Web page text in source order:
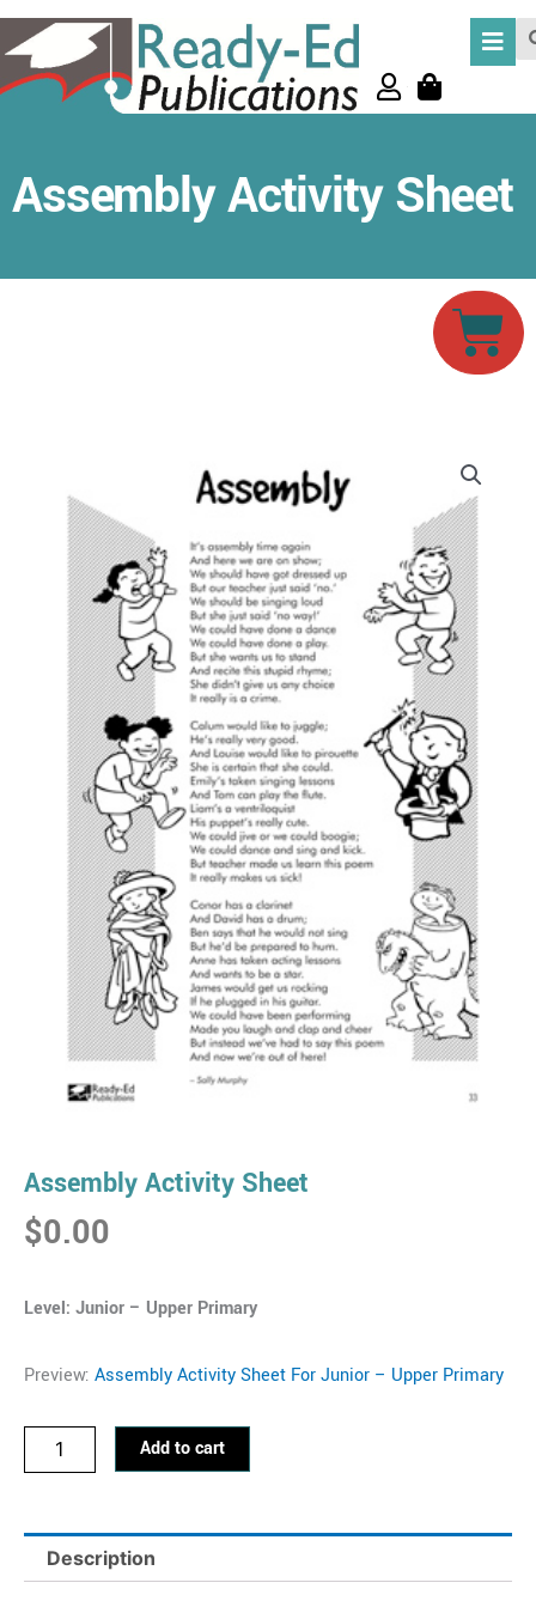
Skip
to
content
Assembly Activity Sheet
Assembly Activity Sheet
$0.00
Level: Junior – Upper Primary
Preview: Assembly Activity Sheet For Junior – Upper Primary
Assembly
Activity
quantity
Add to cart
Description